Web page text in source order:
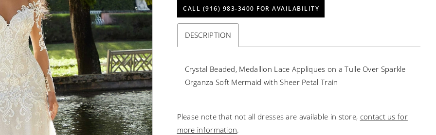
CALL (916) 983‑3400 FOR AVAILABILITY
DESCRIPTION
Crystal Beaded, Medallion Lace Appliques on a Tulle Over Sparkle
Organza Soft Mermaid with Sheer Petal Train
Please note that not all dresses are available in store, contact us for
more information.